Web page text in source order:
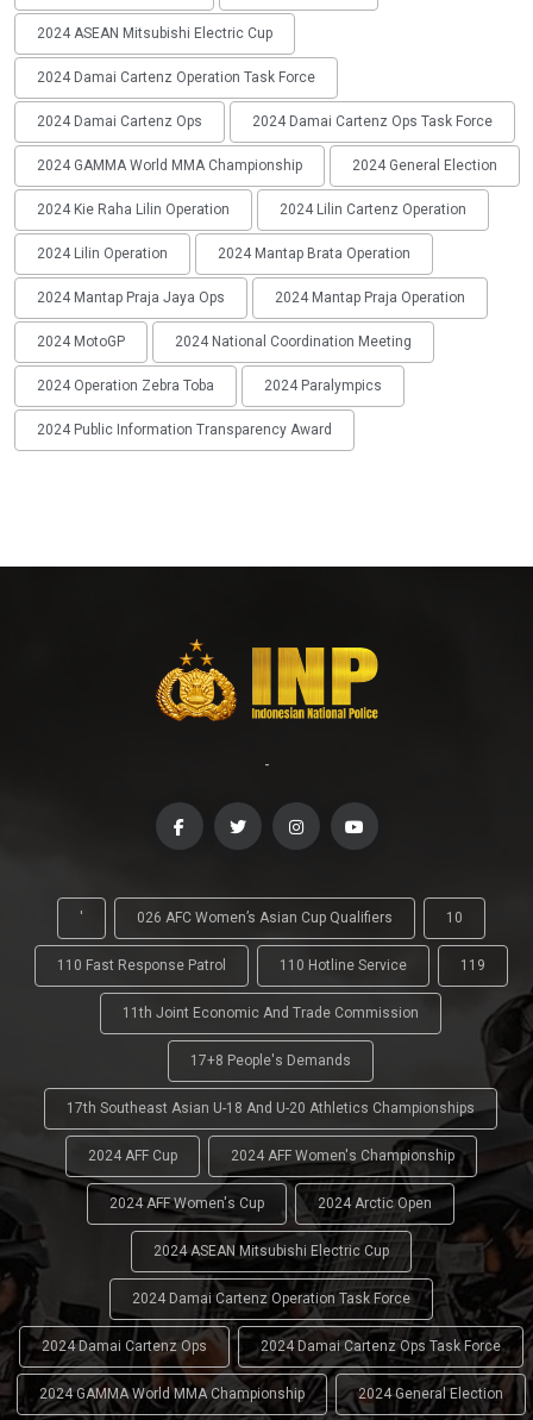
2024 ASEAN Mitsubishi Electric Cup
2024 Damai Cartenz Operation Task Force
2024 Damai Cartenz Ops 2024 Damai Cartenz Ops Task Force
2024 GAMMA World MMA Championship 2024 General Election
2024 Kie Raha Lilin Operation 2024 Lilin Cartenz Operation
2024 Lilin Operation 2024 Mantap Brata Operation
2024 Mantap Praja Jaya Ops 2024 Mantap Praja Operation
2024 MotoGP 2024 National Coordination Meeting
2024 Operation Zebra Toba 2024 Paralympics
2024 Public Information Transparency Award
-
' 026 AFC Women’s Asian Cup Qualifiers 10
110 Fast Response Patrol 110 Hotline Service 119
11th Joint Economic And Trade Commission
17+8 People's Demands
17th Southeast Asian U-18 And U-20 Athletics Championships
2024 AFF Cup 2024 AFF Women's Championship
2024 AFF Women's Cup 2024 Arctic Open
2024 ASEAN Mitsubishi Electric Cup
2024 Damai Cartenz Operation Task Force
2024 Damai Cartenz Ops 2024 Damai Cartenz Ops Task Force
2024 GAMMA World MMA Championship 2024 General Election